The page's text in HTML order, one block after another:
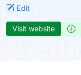
Edit
Visit website